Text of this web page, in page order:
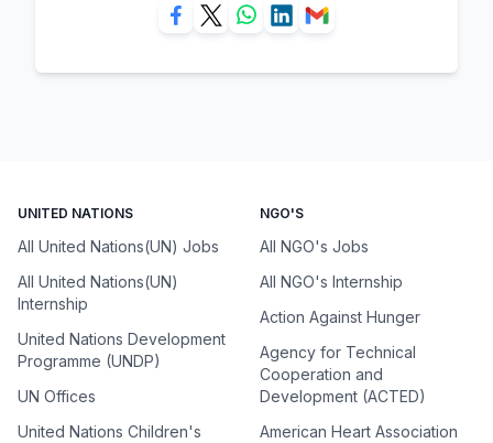
UNITED NATIONS
All United Nations(UN) Jobs
All United Nations(UN)
Internship
United Nations Development
Programme (UNDP)
UN Offices
United Nations Children's
NGO'S
All NGO's Jobs
All NGO's Internship
Action Against Hunger
Agency for Technical
Cooperation and
Development (ACTED)
American Heart Association